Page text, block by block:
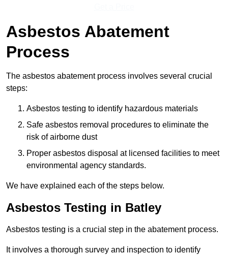
Asbestos Abatement
Process
The asbestos abatement process involves several crucial
steps:
Asbestos testing to identify hazardous materials
Safe asbestos removal procedures to eliminate the
risk of airborne dust
Proper asbestos disposal at licensed facilities to meet
environmental agency standards.
We have explained each of the steps below.
Asbestos Testing in Batley
Asbestos testing is a crucial step in the abatement process.
It involves a thorough survey and inspection to identify